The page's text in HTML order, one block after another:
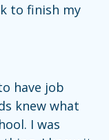
to finish my
have job
knew what
I was